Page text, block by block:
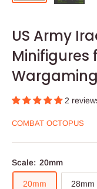
US Army
Minifigures
2
COMBAT OCTOPUS
Scale: 20mm
20mm 28mm